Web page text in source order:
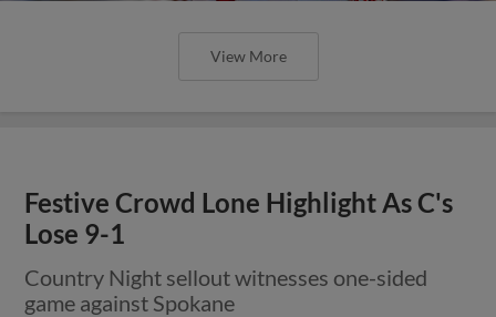
View More
Festive Crowd Lone Highlight As C's
Lose 9-1
Country Night sellout witnesses one-sided
game against Spokane